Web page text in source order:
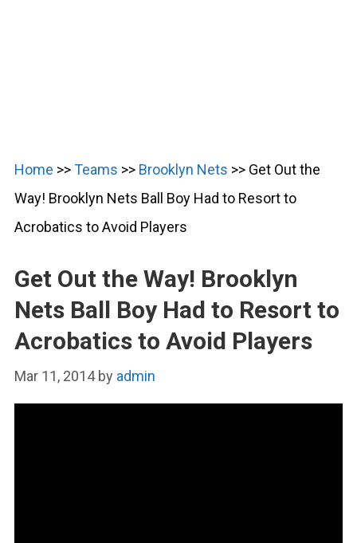
Home >>Teams >> Brooklyn Nets >> Get Out the
Way! Brooklyn Nets Ball Boy Had to Resort to
Acrobatics to Avoid Players
Get Out the Way! Brooklyn
Nets Ball Boy Had to Resort to
Acrobatics to Avoid Players
Mar 11, 2014 by admin